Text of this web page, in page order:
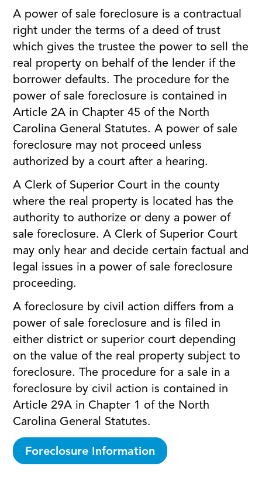
A power of sale foreclosure is a contractual
right under the terms of a deed of trust
which gives the trustee the power to sell the
real property on behalf of the lender if the
borrower defaults. The procedure for the
power of sale foreclosure is contained in
Article 2A in Chapter 45 of the North
Carolina General Statutes. A power of sale
foreclosure may not proceed unless
authorized by a court after a hearing.
A Clerk of Superior Court in the county
where the real property is located has the
authority to authorize or deny a power of
sale foreclosure. A Clerk of Superior Court
may only hear and decide certain factual and
legal issues in a power of sale foreclosure
proceeding.
A foreclosure by civil action differs from a
power of sale foreclosure and is filed in
either district or superior court depending
on the value of the real property subject to
foreclosure. The procedure for a sale in a
foreclosure by civil action is contained in
Article 29A in Chapter 1 of the North
Carolina General Statutes.
Foreclosure Information